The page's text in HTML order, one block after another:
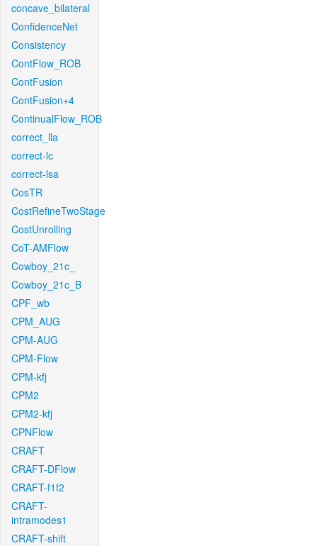
concave_bilateral
ConfidenceNet
Consistency
ContFlow_ROB
ContFusion
ContFusion+4
ContinualFlow_ROB
correct_lla
correct-lc
correct-lsa
CosTR
CostRefineTwoStage
CostUnrolling
CoT-AMFlow
Cowboy_21c_
Cowboy_21c_B
CPF_wb
CPM_AUG
CPM-AUG
CPM-Flow
CPM-kfj
CPM2
CPM2-kfj
CPNFlow
CRAFT
CRAFT-DFlow
CRAFT-f1f2
CRAFT-
intramodes1
CRAFT-shift